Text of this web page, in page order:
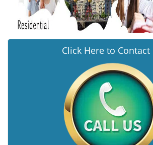
Click Here to Contact